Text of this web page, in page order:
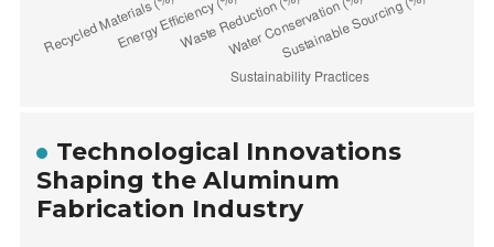
Technological Innovations
Shaping the Aluminum
Fabrication Industry